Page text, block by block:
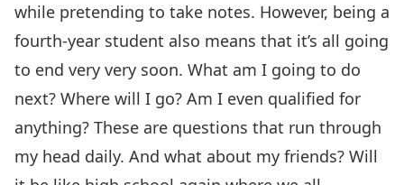
while pretending to take notes. However, being a
fourth-year student also means that it’s all going
to end very very soon. What am I going to do
next? Where will I go? Am I even qualified for
anything? These are questions that run through
my head daily. And what about my friends? Will